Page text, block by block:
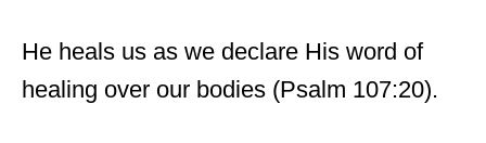
He heals us as we declare His word of
healing over our bodies (Psalm 107:20).